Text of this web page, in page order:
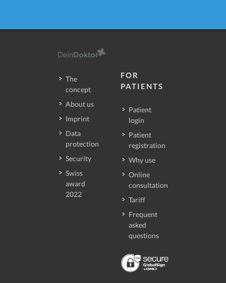
The
concept
About us
Imprint
Data
protection
Security
Swiss
award
2022
FOR
PATIENTS
Patient
login
Patient
registration
Why use
Online
consultation
Tariff
Frequent
asked
questions